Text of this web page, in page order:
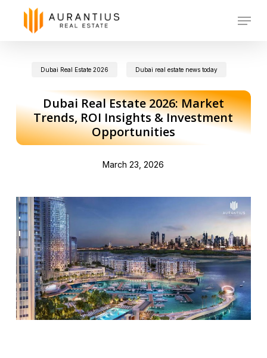
content
Menu
Dubai Real Estate 2026 Dubai real estate news today
Dubai Real Estate 2026: Market
Trends, ROI Insights & Investment
Opportunities
March 23, 2026